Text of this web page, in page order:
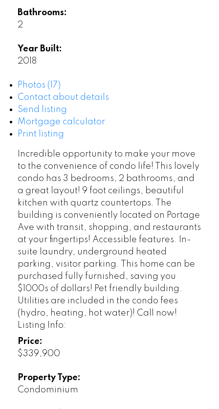
Bathrooms:
2
Year Built:
2018
Photos (17)
Contact about details
Send listing
Mortgage calculator
Print listing
Incredible opportunity to make your move
to the convenience of condo life! This lovely
condo has 3 bedrooms, 2 bathrooms, and
a great layout! 9 foot ceilings, beautiful
kitchen with quartz countertops. The
building is conveniently located on Portage
Ave with transit, shopping, and restaurants
at your fingertips! Accessible features. In-
suite laundry, underground heated
parking, visitor parking. This home can be
purchased fully furnished, saving you
$1000s of dollars! Pet friendly building.
Utilities are included in the condo fees
(hydro, heating, hot water)! Call now!
Listing Info:
Price:
$339,900
Property Type:
Condominium